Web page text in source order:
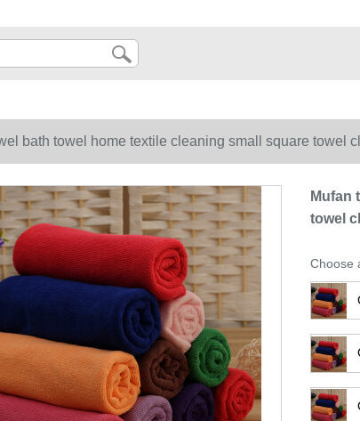
bath towel home textile cleaning small square towel
Mufan
towel
Choose